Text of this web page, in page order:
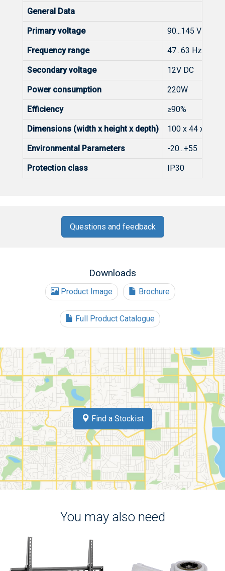
General Data
Primary voltage 90...145 V AC
Frequency range 47...63 Hz
Secondary voltage 12V DC
Power consumption 220W
Efficiency ≥90%
Dimensions (width x height x depth) 100 x 44 x 217
Environmental Parameters -20...+55 C
Protection class IP30
Questions and feedback
Downloads
Product Image Brochure
Full Product Catalogue
Find a Stockist
You may also need